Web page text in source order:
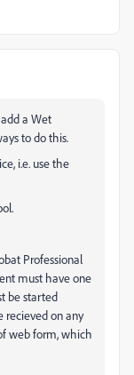
a Wet
to do this.
i.e. use the
Professional
must have one
be started
recieved on any
web form, which